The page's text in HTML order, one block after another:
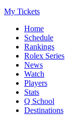
My Tickets
Home
Schedule
Rankings
Rolex Series
News
Watch
Players
Stats
Q School
Destinations